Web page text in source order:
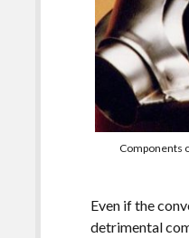
Components
Even if the
detrimental